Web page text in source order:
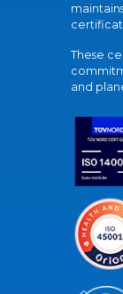
These
and